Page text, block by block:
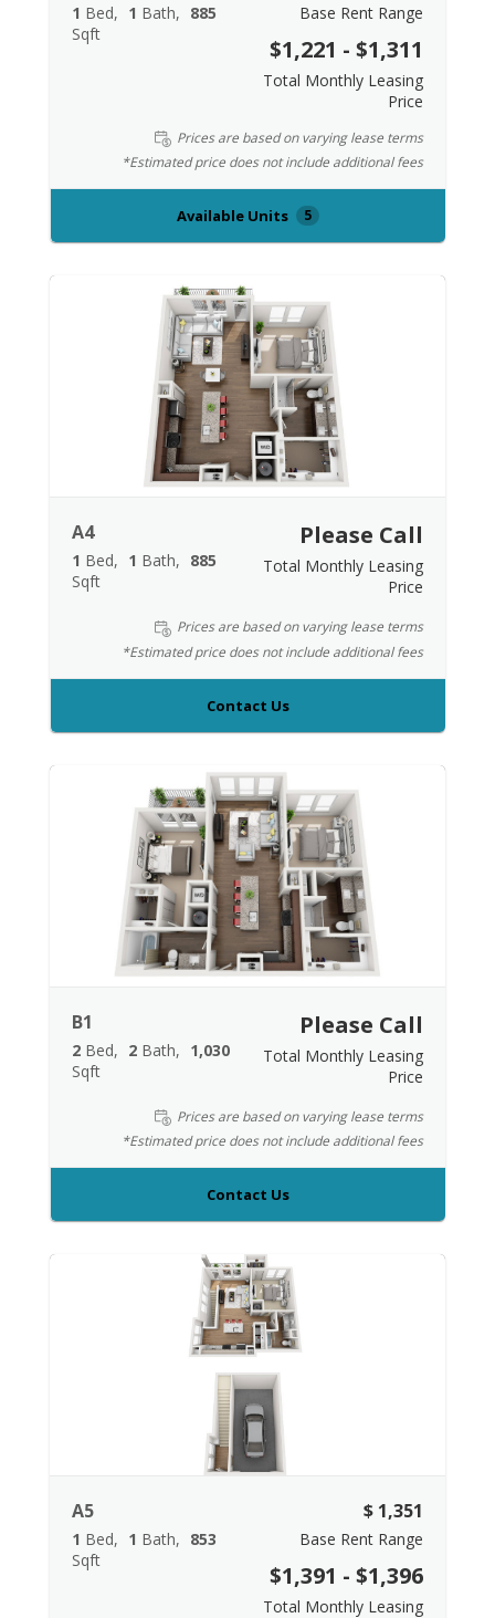
1 Bed 1 Bath
885
Sqft
Base Rent Range
$1,221 - $1,311
Total Monthly Leasing
Price
Prices are based on varying lease terms
*Estimated price does not include additional fees
Available Units 5
A4
1 Bed 1 Bath
885
Sqft
Please Call
Total Monthly Leasing
Price
Prices are based on varying lease terms
*Estimated price does not include additional fees
Contact Us
B1
2 Bed 2 Bath
1,030
Sqft
Please Call
Total Monthly Leasing
Price
Prices are based on varying lease terms
*Estimated price does not include additional fees
Contact Us
A5
1 Bed 1 Bath
853
Sqft
$ 1,351
Base Rent Range
$1,391 - $1,396
Total Monthly Leasing